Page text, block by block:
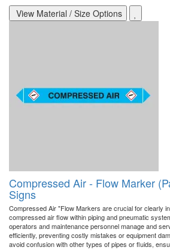
View Material / Size Options
Compressed Air - Flow Marker
Signs
Compressed Air "Flow Markers are crucial for clearly
compressed air flow within piping and pneumatic
operators and maintenance personnel manage and
efficiently, preventing costly mistakes or equipment
avoid confusion with other types of pipes or fluids,